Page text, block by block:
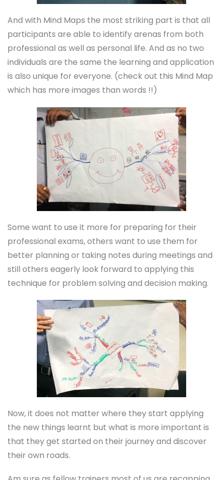
And with Mind Maps the most striking part is that all
participants are able to identify arenas from both
professional as well as personal life. And as no two
individuals are the same the learning and application
is also unique for everyone. (check out this Mind Map
which has more images than words !!)
Some want to use it more for preparing for their
professional exams, others want to use them for
better planning or taking notes during meetings and
still others eagerly look forward to applying this
technique for problem solving and decision making.
Now, it does not matter where they start applying
the new things learnt but what is more important is
that they get started on their journey and discover
their own roads.